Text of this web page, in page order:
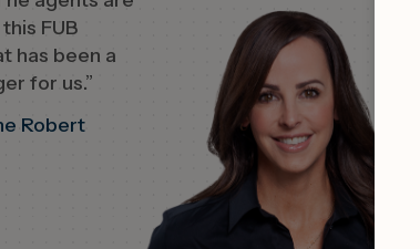
FUB
has been a
for us.”
Robert